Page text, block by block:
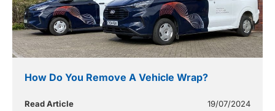
How Do You Remove A Vehicle Wrap?
Read Article 19/07/2024